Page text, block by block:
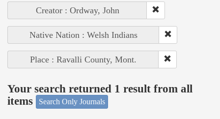
Creator : Ordway, John
Native Nation : Welsh Indians
Place : Ravalli County, Mont.
Your search returned 1 result from all
items
Search Only Journals